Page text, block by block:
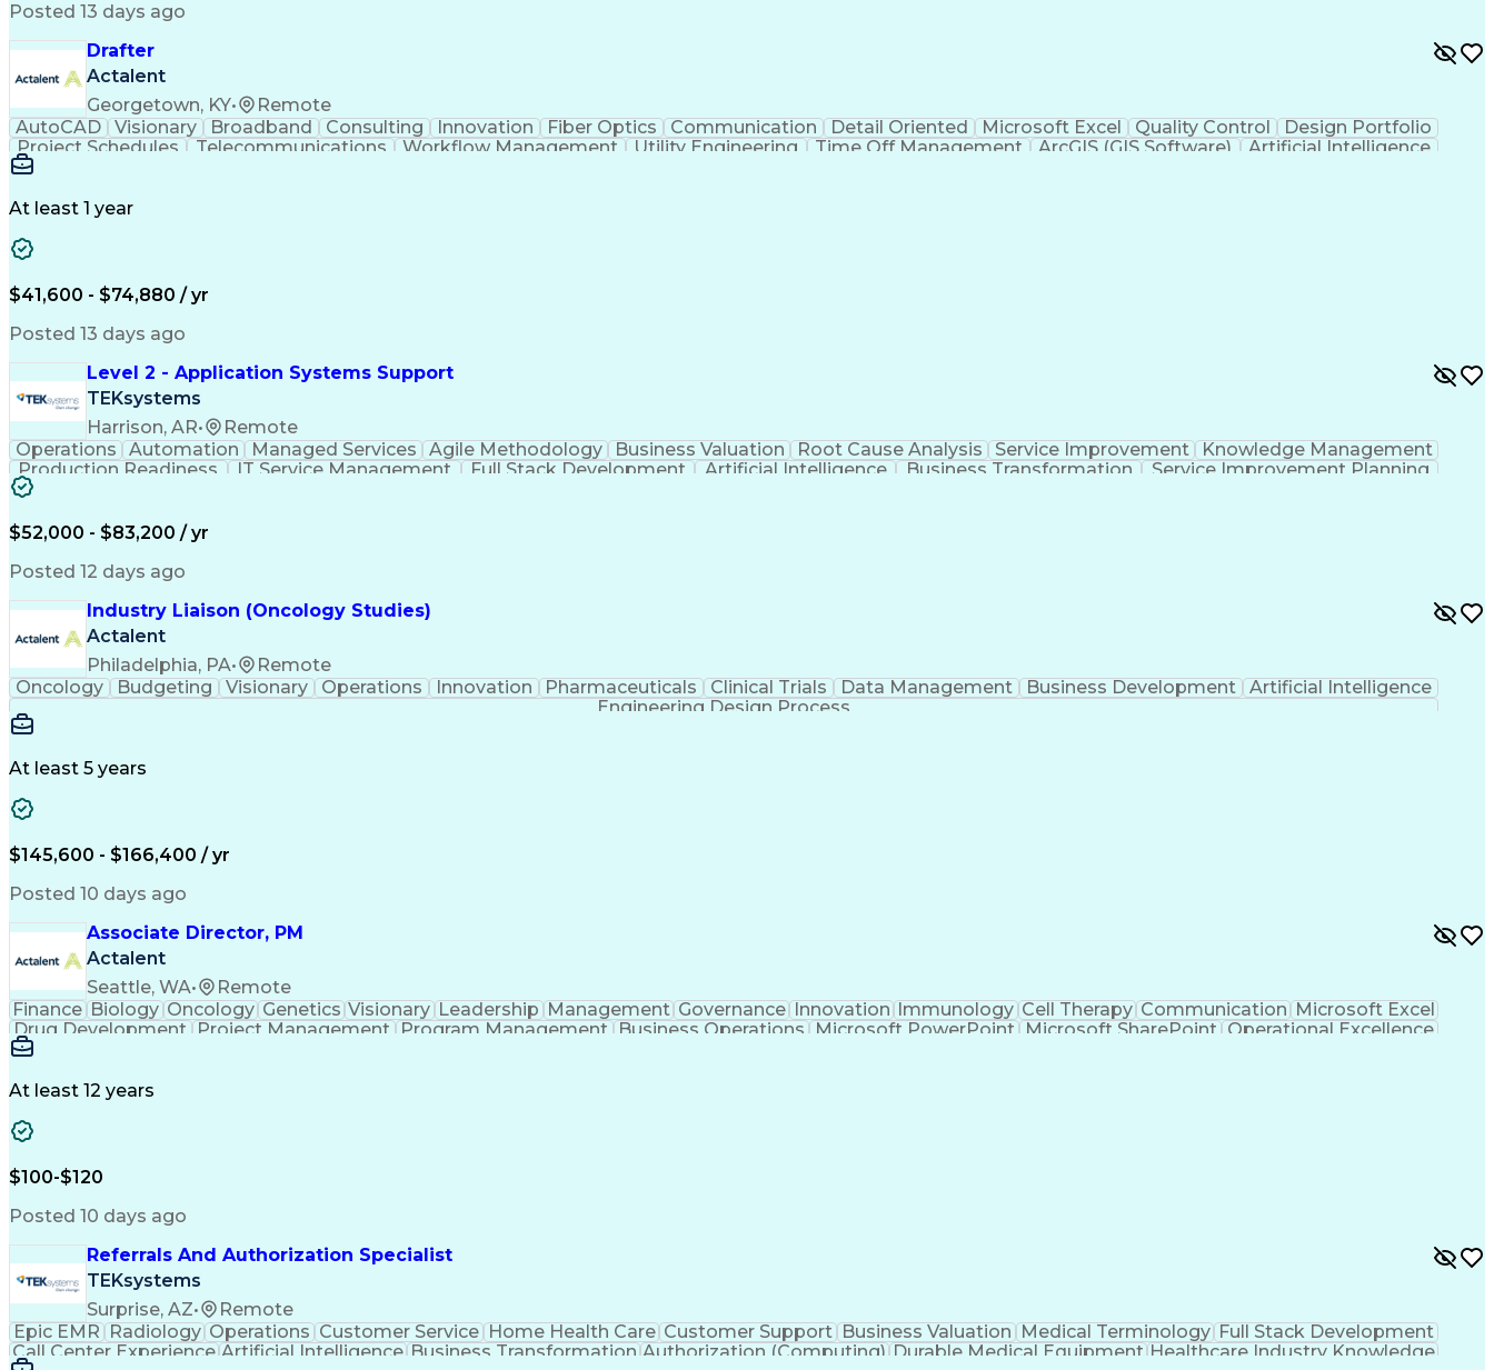
Posted 13 days ago
Drafter
Actalent
Georgetown, KY•
Remote
AutoCAD
Visionary Broadband Consulting Innovation Fiber Optics Communication Detail Oriented Microsoft Excel Quality Control
Design Portfolio
Project Schedules
Telecommunications Workflow Management Utility Engineering Time Off Management ArcGIS (GIS Software)
Artificial Intelligence
At least 1 year
$41,600 - $74,880 / yr
Posted 13 days ago
Level 2 - Application Systems Support
TEKsystems
Harrison, AR•
Remote
Operations
Automation Managed Services Agile Methodology Business Valuation Root Cause Analysis Service Improvement
Knowledge Management
Production Readiness
IT Service Management Full Stack Development Artificial Intelligence Business Transformation
Service Improvement Planning
$52,000 - $83,200 / yr
Posted 12 days ago
Industry Liaison (Oncology Studies)
Actalent
Philadelphia, PA•
Remote
Oncology
Budgeting Visionary Operations Innovation Pharmaceuticals Clinical Trials Data Management Business Development
Artificial Intelligence
Engineering Design Process
At least 5 years
$145,600 - $166,400 / yr
Posted 10 days ago
Associate Director, PM
Actalent
Seattle, WA•
Remote
Finance Biology Oncology Genetics Visionary Leadership Management Governance Innovation Immunology Cell Therapy Communication Microsoft Excel
Drug Development
Project Management Program Management Business Operations Microsoft PowerPoint Microsoft SharePoint Operational Excellence
At least 12 years
$100-$120
Posted 10 days ago
Referrals And Authorization Specialist
TEKsystems
Surprise, AZ•
Remote
Epic EMR Radiology Operations Customer Service Home Health Care Customer Support Business Valuation Medical Terminology Full Stack Development
Call Center Experience Artificial Intelligence Business Transformation Authorization (Computing) Durable Medical Equipment Healthcare Industry Knowledge